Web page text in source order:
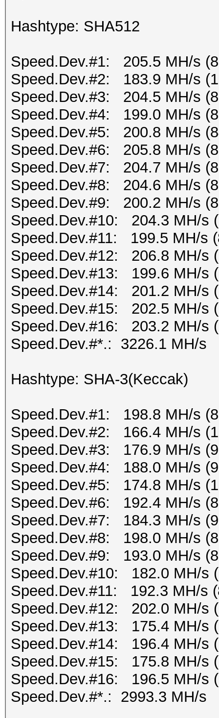
Hashtype: SHA512
Speed.Dev.#1: 205.5 MH/s
Speed.Dev.#2: 183.9 MH/s
Speed.Dev.#3: 204.5 MH/s
Speed.Dev.#4: 199.0 MH/s
Speed.Dev.#5: 200.8 MH/s
Speed.Dev.#6: 205.8 MH/s
Speed.Dev.#7: 204.7 MH/s
Speed.Dev.#8: 204.6 MH/s
Speed.Dev.#9: 200.2 MH/s
Speed.Dev.#10: 204.3 MH/s
Speed.Dev.#11: 199.5 MH/s
Speed.Dev.#12: 206.8 MH/s
Speed.Dev.#13: 199.6 MH/s
Speed.Dev.#14: 201.2 MH/s
Speed.Dev.#15: 202.5 MH/s
Speed.Dev.#16: 203.2 MH/s
Speed.Dev.#*.: 3226.1 MH/s
Hashtype: SHA-3(Keccak)
Speed.Dev.#1: 198.8 MH/s
Speed.Dev.#2: 166.4 MH/s
Speed.Dev.#3: 176.9 MH/s
Speed.Dev.#4: 188.0 MH/s
Speed.Dev.#5: 174.8 MH/s
Speed.Dev.#6: 192.4 MH/s
Speed.Dev.#7: 184.3 MH/s
Speed.Dev.#8: 198.0 MH/s
Speed.Dev.#9: 193.0 MH/s
Speed.Dev.#10: 182.0 MH/s
Speed.Dev.#11: 192.3 MH/s
Speed.Dev.#12: 202.0 MH/s
Speed.Dev.#13: 175.4 MH/s
Speed.Dev.#14: 196.4 MH/s
Speed.Dev.#15: 175.8 MH/s
Speed.Dev.#16: 196.5 MH/s
Speed.Dev.#*.: 2993.3 MH/s